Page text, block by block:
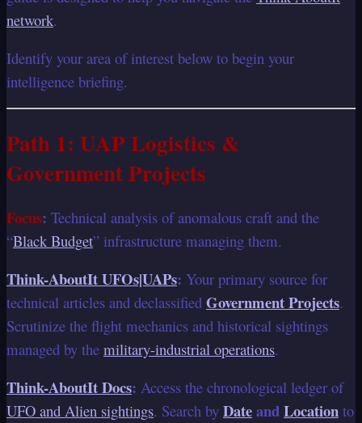
network.
Identify your area of interest below to begin your
intelligence briefing.
Path 1: UAP Logistics &
Government Projects
Focus: Technical analysis of anomalous craft and the
“Black Budget” infrastructure managing them.
Think-AboutIt UFOs|UAPs: Your primary source for
technical articles and declassified Government Projects.
Scrutinize the flight mechanics and historical sightings
managed by the military-industrial operations.
Think-AboutIt Docs: Access the chronological ledger of
UFO and Alien sightings. Search by DateandLocation to